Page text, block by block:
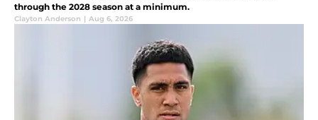
through the 2028 season at a minimum.
Clayton Anderson | Aug 6, 2026